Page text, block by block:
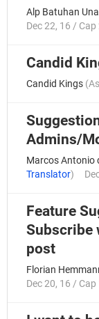
Alp Batuhan Unal
Dec 22, 16 /
Candid
Candid Kings (
Admins/
Marcos Antonio
Translator)
Feature
Subscribe
post
Florian
Dec 20, 16 /